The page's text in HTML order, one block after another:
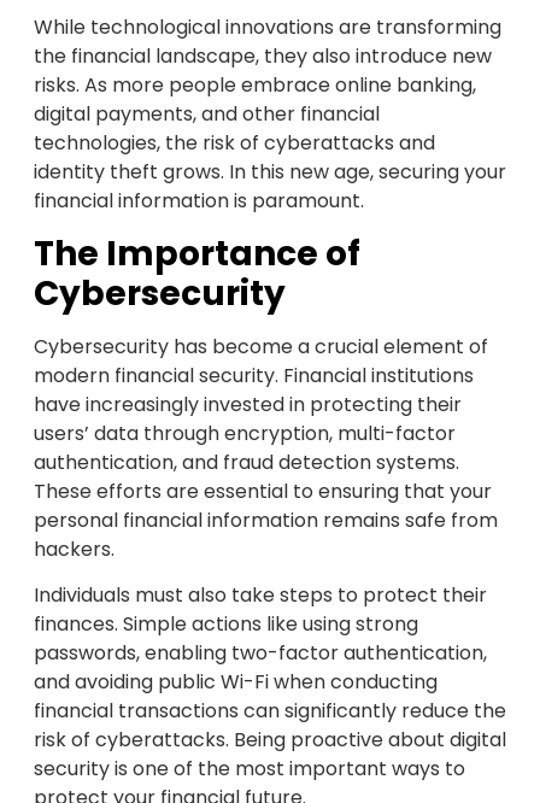
While technological innovations are transforming
the financial landscape, they also introduce new
risks. As more people embrace online banking,
digital payments, and other financial
technologies, the risk of cyberattacks and
identity theft grows. In this new age, securing your
financial information is paramount.
The Importance of
Cybersecurity
Cybersecurity has become a crucial element of
modern financial security. Financial institutions
have increasingly invested in protecting their
users’ data through encryption, multi-factor
authentication, and fraud detection systems.
These efforts are essential to ensuring that your
personal financial information remains safe from
hackers.
Individuals must also take steps to protect their
finances. Simple actions like using strong
passwords, enabling two-factor authentication,
and avoiding public Wi-Fi when conducting
financial transactions can significantly reduce the
risk of cyberattacks. Being proactive about digital
security is one of the most important ways to